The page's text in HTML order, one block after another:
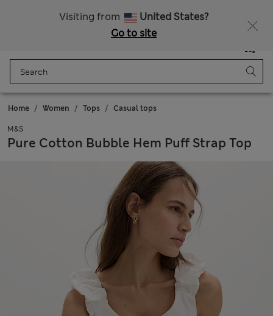
Visiting from
United States?
Go to site
Bag
Home Women Tops Casual tops
M&S
Pure Cotton Bubble Hem Puff Strap Top